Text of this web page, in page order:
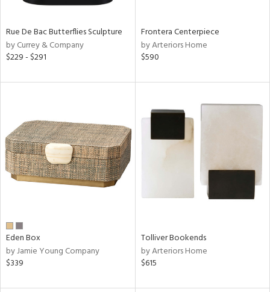
All
Rue De Bac Butterflies Sculpture
by Currey & Company
$229 - $291
Frontera Centerpiece
by Arteriors Home
$590
Eden Box
by Jamie Young Company
$339
Tolliver Bookends
by Arteriors Home
$615